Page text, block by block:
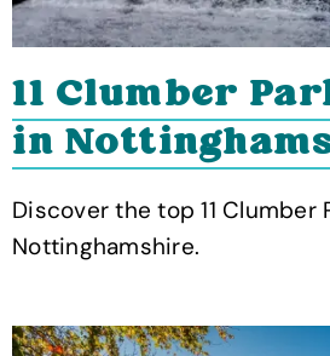
11 Clumber
in
Discover the top 11 Clumber
Nottinghamshire.